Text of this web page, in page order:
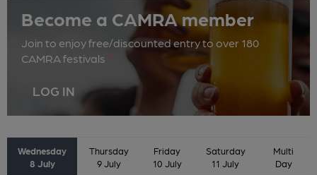
Become a CAMRA member
Join to enjoy free/discounted entry to over 180
CAMRA festivals *
LOG IN
Wednesday
8 July
Thursday
9 July
Friday
10 July
Saturday
11 July
Multi
Day